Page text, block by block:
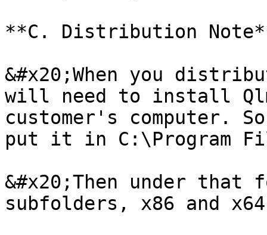
**C. Distribution
&#x20;When you
will need to install
customer's computer.
put it in C:\Program
&#x20;Then under
subfolders, x86 and x64